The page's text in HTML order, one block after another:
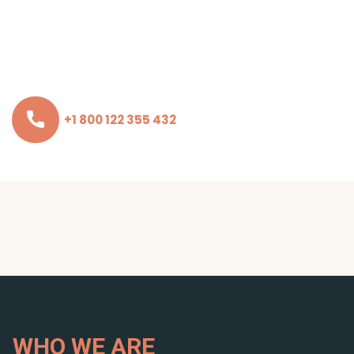
+1 800 122 355 432
WHO WE ARE